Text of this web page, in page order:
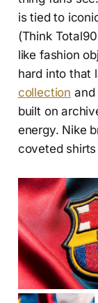
is tied to
(Think
like fashion
hard into that
collection and
built on
energy. Nike
coveted